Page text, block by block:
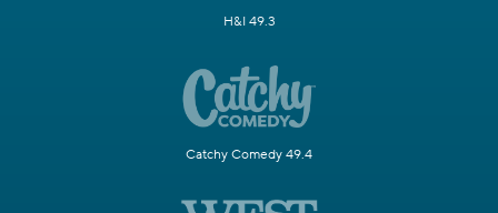
H&I 49.3
Catchy Comedy 49.4